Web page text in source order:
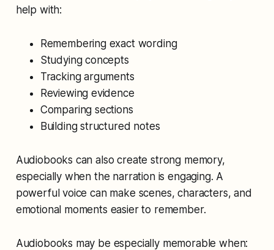
help with:
Remembering exact wording
Studying concepts
Tracking arguments
Reviewing evidence
Comparing sections
Building structured notes
Audiobooks can also create strong memory,
especially when the narration is engaging. A
powerful voice can make scenes, characters, and
emotional moments easier to remember.
Audiobooks may be especially memorable when: